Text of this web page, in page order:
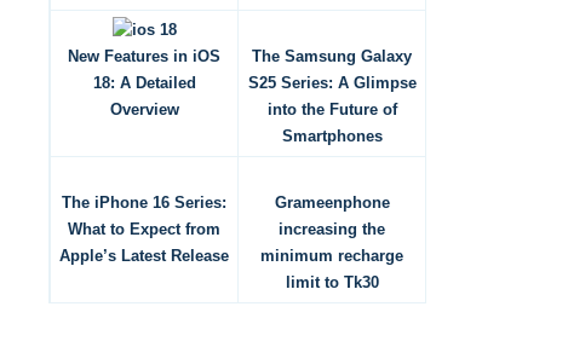
New Features in iOS
18: A Detailed
Overview
The Samsung Galaxy
S25 Series: A Glimpse
into the Future of
Smartphones
The iPhone 16 Series:
What to Expect from
Apple’s Latest Release
Grameenphone
increasing the
minimum recharge
limit to Tk30